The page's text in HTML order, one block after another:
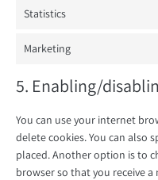
Statistics
Marketing
5. Enabling/
You can use your internet
delete cookies. You can also
placed. Another option is to
browser so that you receive a